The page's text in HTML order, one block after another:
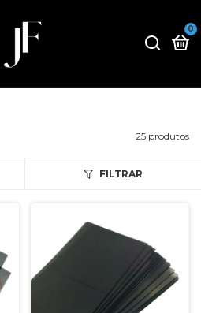
0
25 produtos
FILTRAR